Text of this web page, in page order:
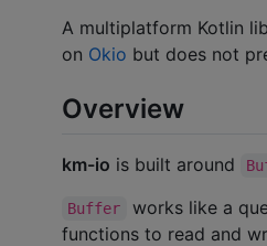
A multiplatform Kotlin
on Okio but does not
Overview
km-io is built around
Buffer works like a
functions to read and